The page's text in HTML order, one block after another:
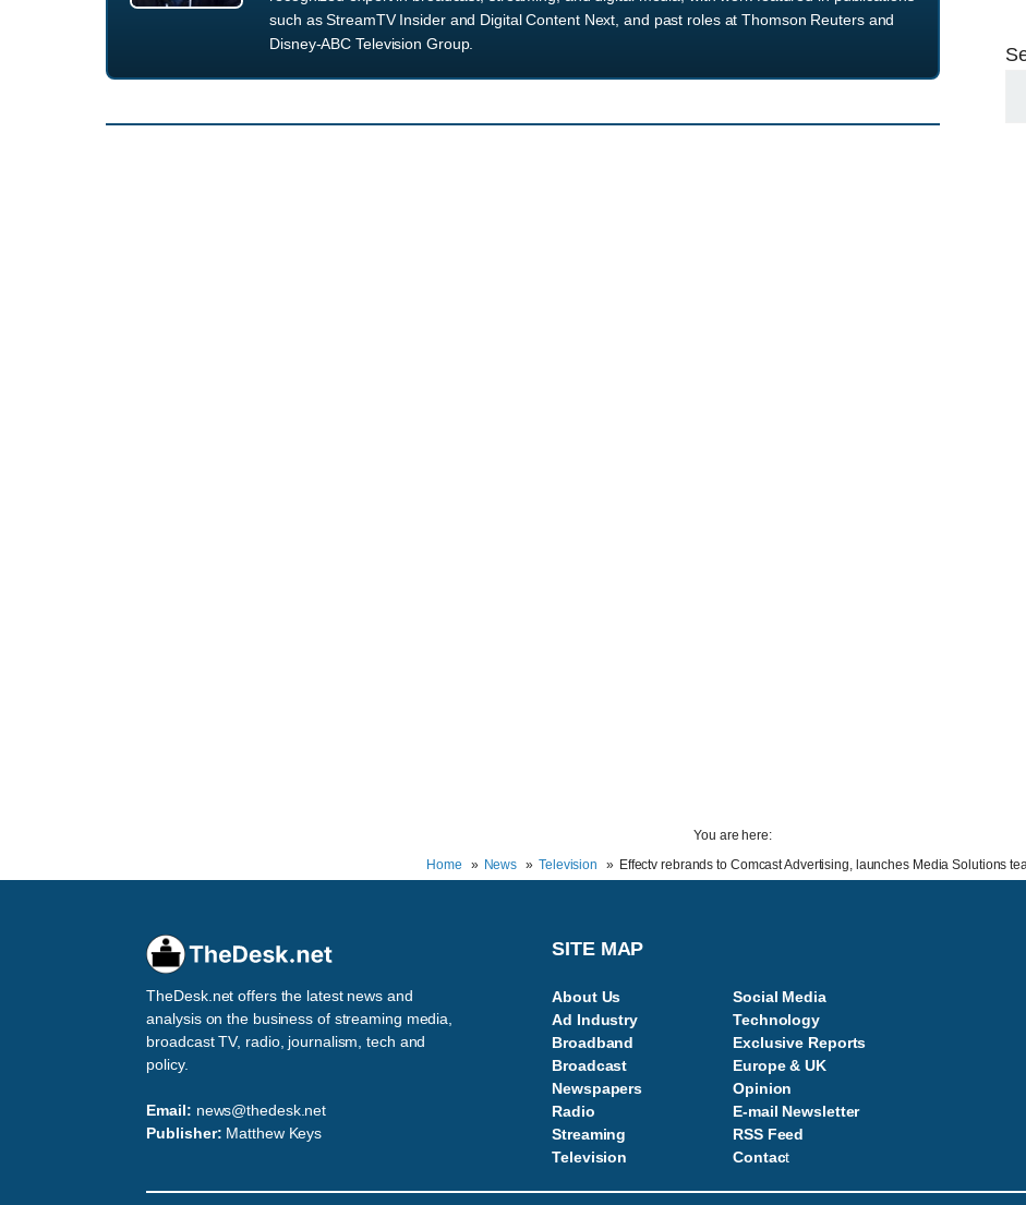
such as StreamTV Insider and Digital Content Next, and past roles at Thomson Reuters and
Disney-ABC Television Group.
You are here:
Home
News Television Effectv rebrands to Comcast Advertising, launches Media Solutions
TheDesk.net offers the latest news and
analysis on the business of streaming media,
broadcast TV, radio, journalism, tech and
policy.
Email: news@thedesk.net
Publisher: Matthew Keys
SITE MAP
About Us
Ad Industry
Broadband
Broadcast
Newspapers
Radio
Streaming
Television
Social Media
Technology
Exclusive Reports
Europe & UK
Opinion
E-mail Newsletter
RSS Feed
Contact